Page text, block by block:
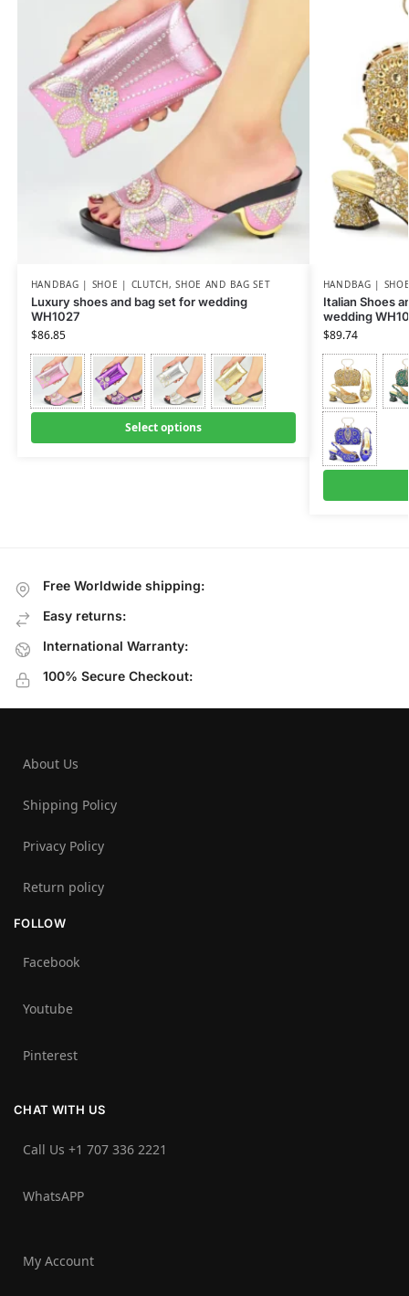
HANDBAG | SHOE | CLUTCH,SHOE AND BAG SET
Luxury shoes and bag set for wedding
WH1027
$86.85
Select options
HANDBAG |
Italian Shoes
wedding
$89.74
Free Worldwide shipping:
Easy returns:
International Warranty:
100% Secure Checkout:
About Us
Shipping Policy
Privacy Policy
Return policy
FOLLOW
Facebook
Youtube
Pinterest
CHAT WITH US
Call Us +1 707 336 2221‬
WhatsAPP
My Account